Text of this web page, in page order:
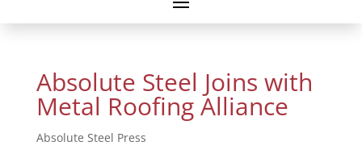
Absolute Steel Joins with
Metal Roofing Alliance
Absolute Steel Press